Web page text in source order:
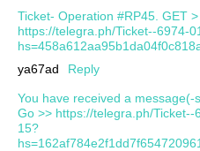
Ticket- Operation #RP45. GET >
https://telegra.ph/Ticket--6974-
ya67ad
Reply
You have received a message(-
Go >> https://telegra.ph/Ticket--
15?